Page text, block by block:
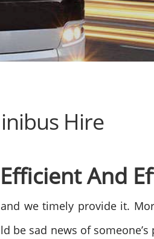
Hire
And
and we timely provide it.
sad news of someone’s